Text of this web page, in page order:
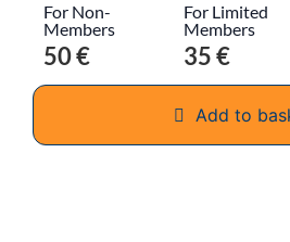
For Non-
Members
50 €
For Limited
Members
35 €
Add to